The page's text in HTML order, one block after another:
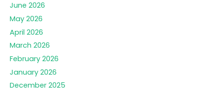
June 2026
May 2026
April 2026
March 2026
February 2026
January 2026
December 2025